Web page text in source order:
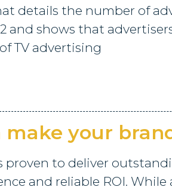
details the number of
and shows that
TV advertising
make your
proven to deliver
and reliable ROI. While